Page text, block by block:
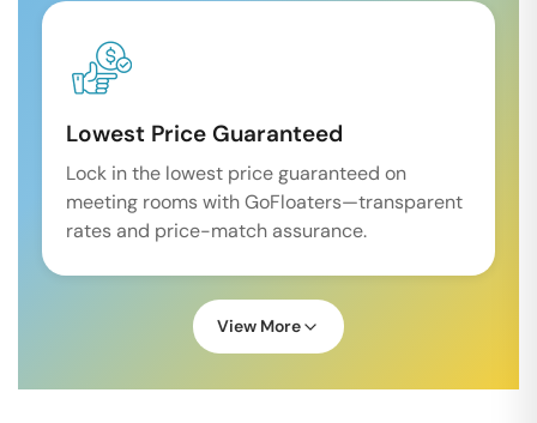
Lowest Price Guaranteed
Lock in the lowest price guaranteed on
meeting rooms with GoFloaters—transparent
rates and price-match assurance.
View More